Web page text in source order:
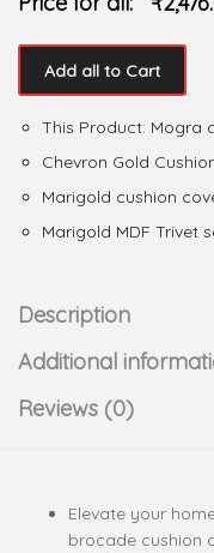
Add all to Cart
This Product: Mogra
Chevron Gold
Marigold cushion
Marigold MDF Trivet
Description
Additional
Reviews (0)
Elevate your
brocade cushion